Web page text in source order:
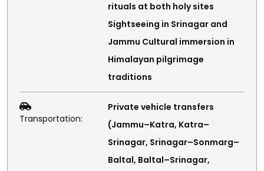
rituals at both holy sites
Sightseeing in Srinagar and
Jammu Cultural immersion in
Himalayan pilgrimage
traditions
Transportation:
Private vehicle transfers
(Jammu–Katra, Katra–
Srinagar, Srinagar–Sonmarg–
Baltal, Baltal–Srinagar,